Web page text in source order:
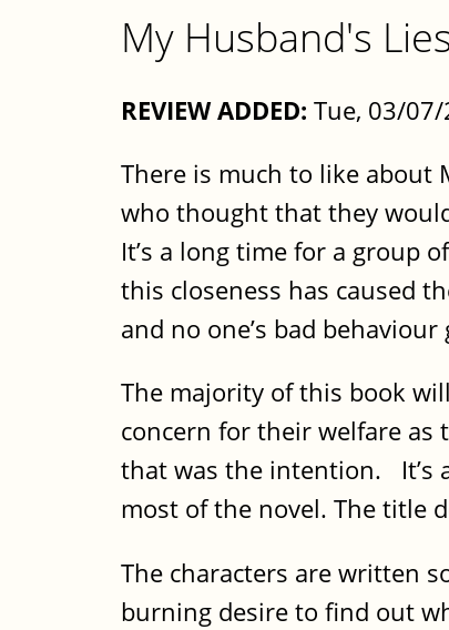
My Husband's
REVIEW ADDED: Tue, 03/
There is much to like about
who thought that they
It’s a long time for a group
this closeness has caused
and no one’s bad
The majority of this book
concern for their welfare
that was the intention. It’s
most of the novel. The title
The characters are written
burning desire to find out